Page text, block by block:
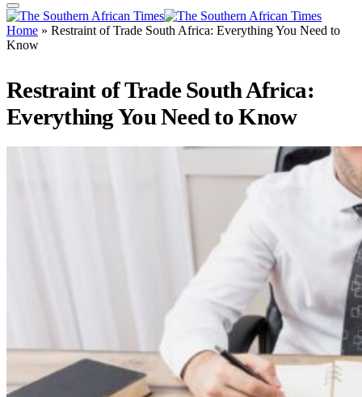
Home » Restraint of Trade South Africa: Everything You Need to
Know
Restraint of Trade South Africa:
Everything You Need to Know